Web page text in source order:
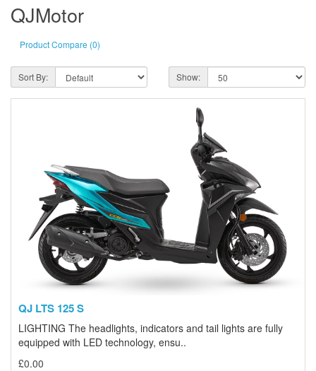
QJMotor
Product Compare (0)
Sort By: Show:
QJ LTS 125 S
LIGHTING The headlights, indicators and tail lights are fully
equipped with LED technology, ensu..
£0.00